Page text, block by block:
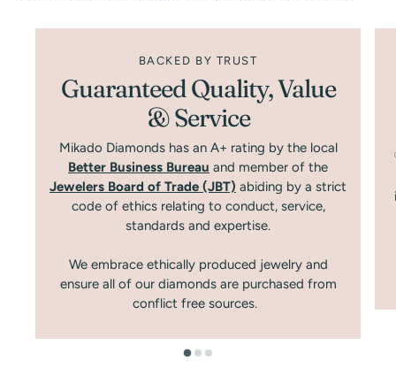
BACKED BY TRUST
Guaranteed Quality, Value
& Service
Mikado Diamonds has an A+ rating by the local
Better Business Bureau and member of the
Jewelers Board of Trade (JBT) abiding by a strict
code of ethics relating to conduct, service,
standards and expertise.
We embrace ethically produced jewelry and
ensure all of our diamonds are purchased from
conflict free sources.